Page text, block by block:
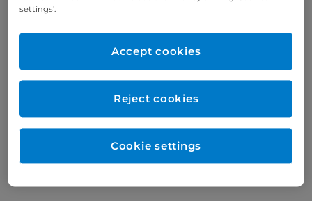
Clinic Opening Times
Refer a patient
settings’.
Reject cookies
Accept cookies
Cookie settings